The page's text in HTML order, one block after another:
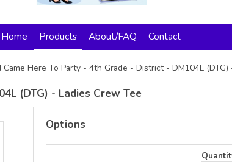
Home Products About/FAQ Contact
I Came Here To Party - 4th Grade - District - DM104L
(DTG) - Ladies Crew Tee
Options